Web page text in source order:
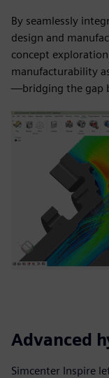
By seamlessly
design and
concept
manufacturability
—bridging the gap
Advanced
Simcenter Inspire